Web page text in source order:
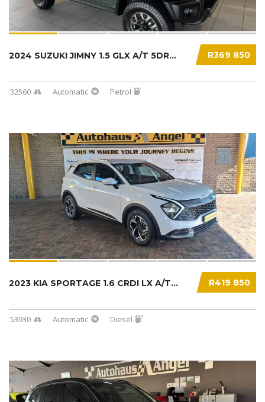
R369 850
2024 SUZUKI JIMNY 1.5 GLX A/T 5DR...
32560 Automatic Petrol
R419 850
2023 KIA SPORTAGE 1.6 CRDI LX A/T...
53930 Automatic Diesel